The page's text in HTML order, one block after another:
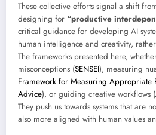
These collective efforts signal a shift
designing for “productive
critical guidance for developing AI
human intelligence and creativity,
The frameworks presented here,
misconceptions (SENSEI), measuring
Framework for Measuring Appropriate
Advice), or guiding creative workflows (
They push us towards systems that are
also more aligned with human values